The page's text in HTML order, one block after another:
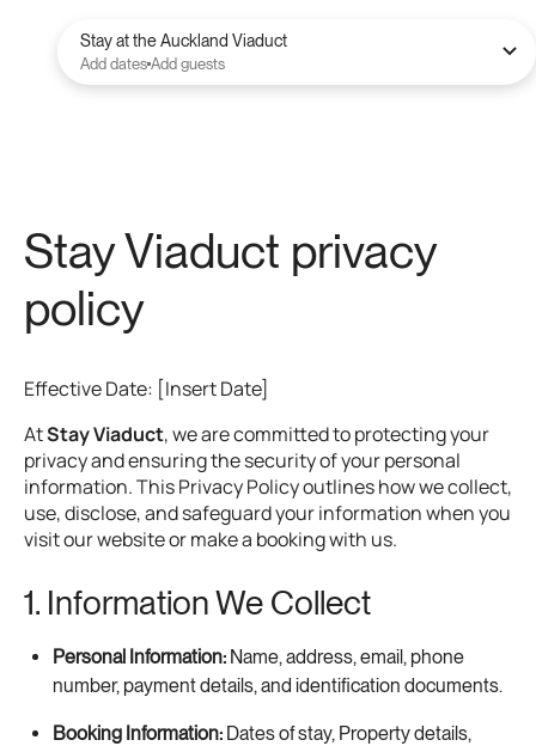
Stay at the Auckland Viaduct
Add dates Add guests
Stay Viaduct privacy
policy
Effective Date: [Insert Date]
AtStay Viaduct, we are committed to protecting your
privacy and ensuring the security of your personal
information. This Privacy Policy outlines how we collect,
use, disclose, and safeguard your information when you
visit our website or make a booking with us.
1. Information We Collect
Personal Information: Name, address, email, phone
number, payment details, and identification documents.
Booking Information: Dates of stay, Property details,